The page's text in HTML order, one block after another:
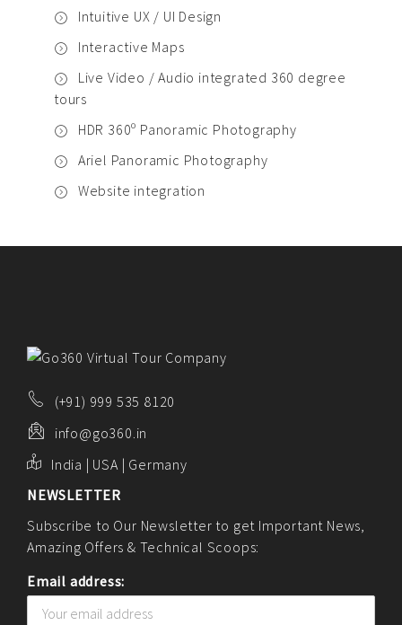
Intuitive UX / UI Design
Interactive Maps
Live Video / Audio integrated 360 degree
tours
HDR 360º Panoramic Photography
Ariel Panoramic Photography
Website integration
(+91) 999 535 8120
info@go360.in
India | USA | Germany
NEWSLETTER
Subscribe to Our Newsletter to get Important News,
Amazing Offers & Technical Scoops:
Email address: